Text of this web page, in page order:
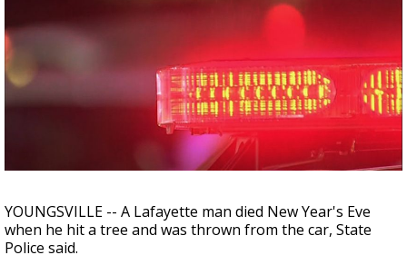
Strengthening El Nino shaping hurricane
season, major research groups release
updated outlooks
YOUNGSVILLE -- A Lafayette man died New Year's Eve
when he hit a tree and was thrown from the car, State
Police said.